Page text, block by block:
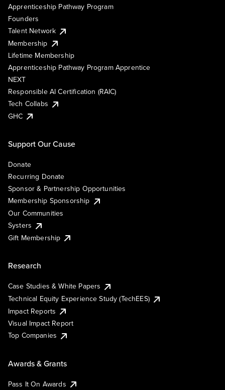
Apprenticeship Pathway Program
Founders
Talent Network
Membership
Lifetime Membership
Apprenticeship Pathway Program Apprentice
NEXT
Responsible AI Certification (RAIC)
Tech Collabs
GHC
Support Our Cause
Donate
Recurring Donate
Sponsor & Partnership Opportunities
Membership Sponsorship
Our Communities
Systers
Gift Membership
Research
Case Studies & White Papers
Technical Equity Experience Study (TechEES)
Impact Reports
Visual Impact Report
Top Companies
Awards & Grants
Pass It On Awards